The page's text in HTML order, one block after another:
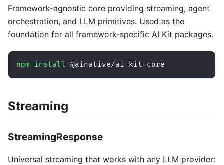
Framework-agnostic core providing streaming, agent
orchestration, and LLM primitives. Used as the
foundation for all framework-specific AI Kit packages.
npm install @ainative/ai-kit-core
Streaming
StreamingResponse
Universal streaming that works with any LLM provider: